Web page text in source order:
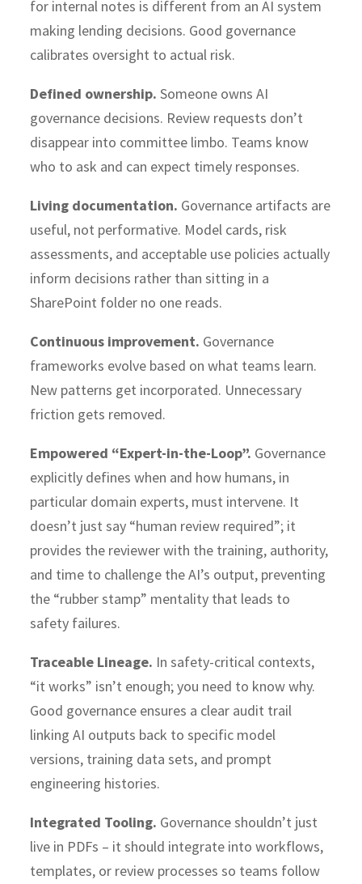
for internal notes is different from an AI system
making lending decisions. Good governance
calibrates oversight to actual risk.
Defined ownership. Someone owns AI
governance decisions. Review requests don’t
disappear into committee limbo. Teams know
who to ask and can expect timely responses.
Living documentation. Governance artifacts are
useful, not performative. Model cards, risk
assessments, and acceptable use policies actually
inform decisions rather than sitting in a
SharePoint folder no one reads.
Continuous improvement. Governance
frameworks evolve based on what teams learn.
New patterns get incorporated. Unnecessary
friction gets removed.
Empowered “Expert-in-the-Loop”. Governance
explicitly defines when and how humans, in
particular domain experts, must intervene. It
doesn’t just say “human review required”; it
provides the reviewer with the training, authority,
and time to challenge the AI’s output, preventing
the “rubber stamp” mentality that leads to
safety failures.
Traceable Lineage. In safety-critical contexts,
“it works” isn’t enough; you need to know why.
Good governance ensures a clear audit trail
linking AI outputs back to specific model
versions, training data sets, and prompt
engineering histories.
Integrated Tooling. Governance shouldn’t just
live in PDFs – it should integrate into workflows,
templates, or review processes so teams follow